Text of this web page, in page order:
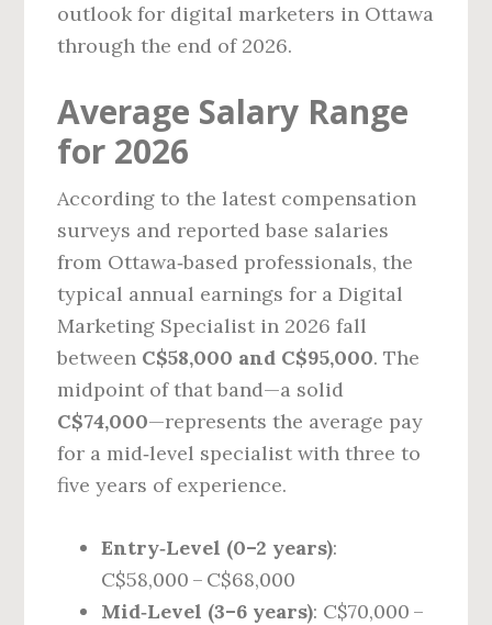
outlook for digital marketers in Ottawa
through the end of 2026.
Average Salary Range
for 2026
According to the latest compensation
surveys and reported base salaries
from Ottawa‑based professionals, the
typical annual earnings for a Digital
Marketing Specialist in 2026 fall
between C$58,000 and C$95,000. The
midpoint of that band—a solid
C$74,000—represents the average pay
for a mid‑level specialist with three to
five years of experience.
Entry‑Level (0–2 years):
C$58,000 – C$68,000
Mid‑Level (3–6 years): C$70,000 –